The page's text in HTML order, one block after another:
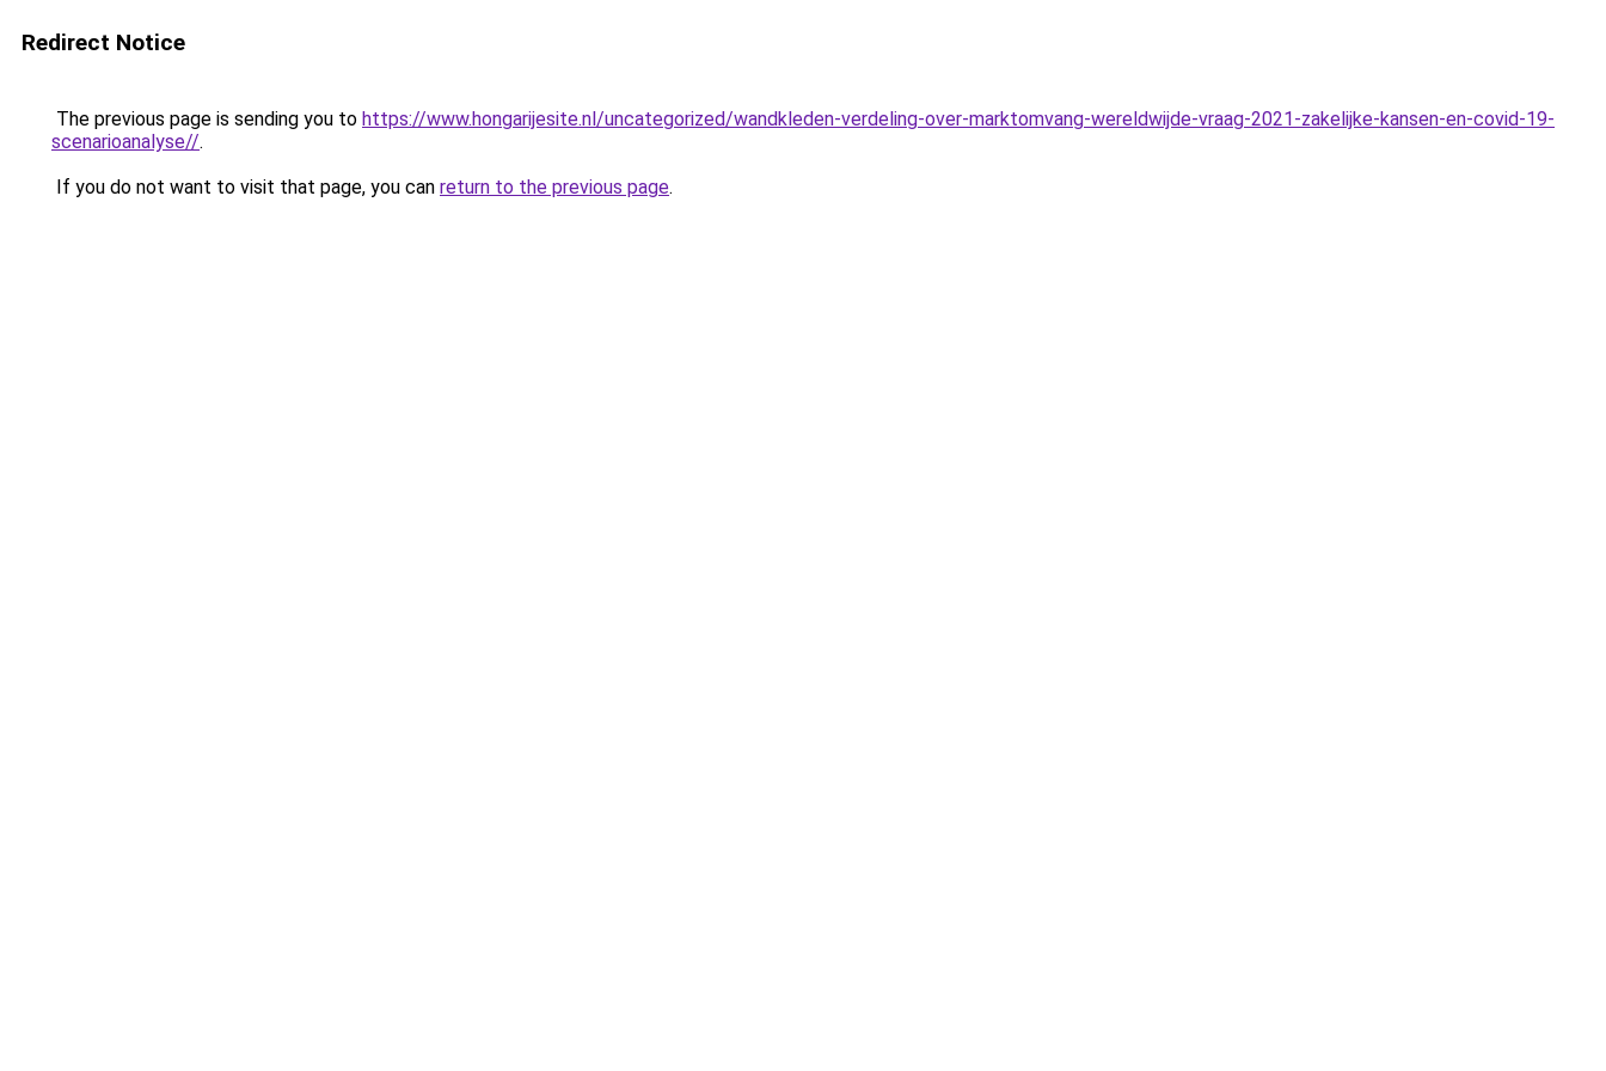
Redirect Notice
The previous page is sending you to https://www.hongarijesite.nl/uncategorized/wandkleden-verdeling-over-marktomvang-wereldwijde-vraag-2021-zakelijke-kansen-en-covid-19-
scenarioanalyse//.
If you do not want to visit that page, you can return to the previous page.